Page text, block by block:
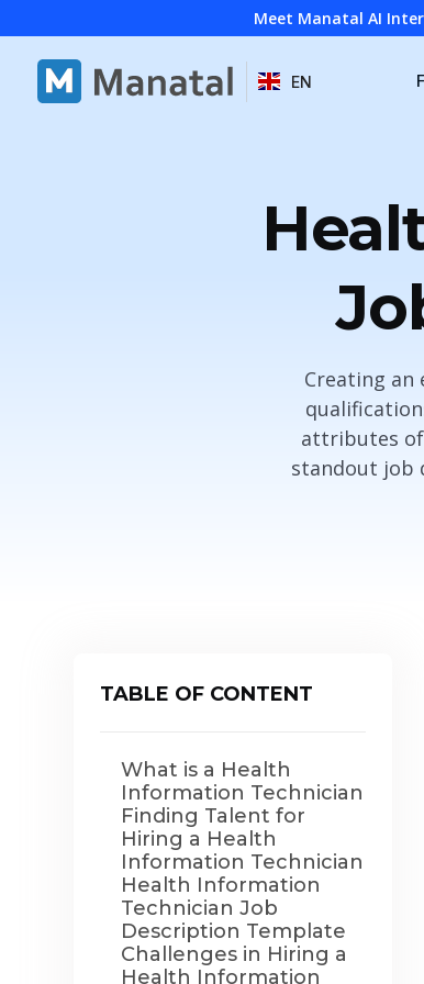
Meet Manatal AI
EN
Creating
attributes of
standout job
TABLE OF CONTENT
What is a Health
Information Technician
Finding Talent for
Hiring a Health
Information Technician
Health Information
Technician Job
Description Template
Challenges in Hiring a
Health Information